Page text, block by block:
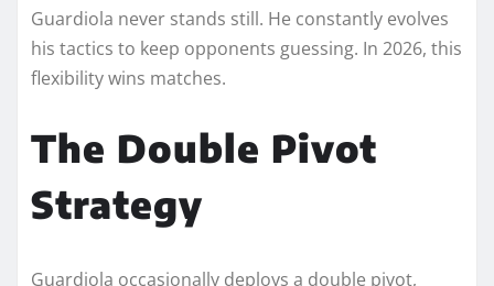
Guardiola never stands still. He constantly evolves
his tactics to keep opponents guessing. In 2026, this
flexibility wins matches.
The Double Pivot
Strategy
Guardiola occasionally deploys a double pivot,